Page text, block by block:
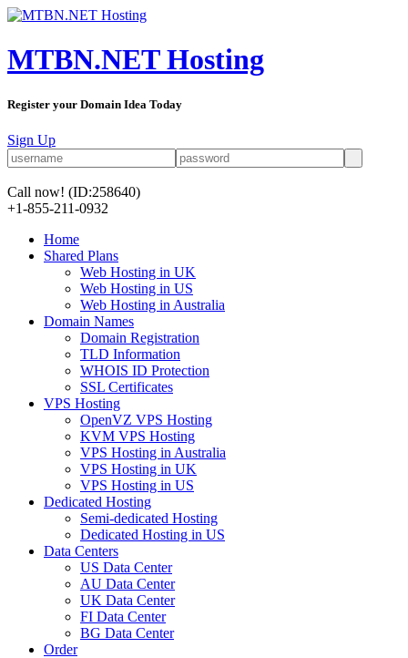
MTBN.NET Hosting
Register your Domain Idea Today
Sign Up
Call now! (ID:258640)
+1-855-211-0932
Home
Shared Plans
Web Hosting in UK
Web Hosting in US
Web Hosting in Australia
Domain Names
Domain Registration
TLD Information
WHOIS ID Protection
SSL Certificates
VPS Hosting
OpenVZ VPS Hosting
KVM VPS Hosting
VPS Hosting in Australia
VPS Hosting in UK
VPS Hosting in US
Dedicated Hosting
Semi-dedicated Hosting
Dedicated Hosting in US
Data Centers
US Data Center
AU Data Center
UK Data Center
FI Data Center
BG Data Center
Order